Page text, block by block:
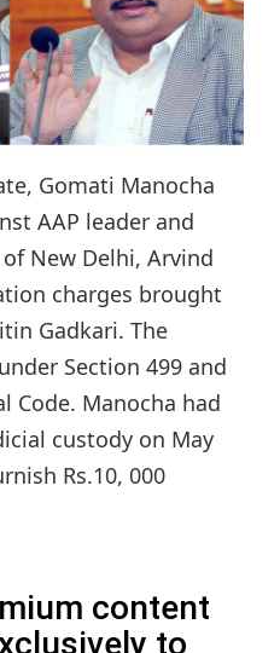
Gomati Manocha
AAP leader and
New Delhi, Arvind
charges brought
Gadkari. The
Section 499 and
Code. Manocha had
custody on May
Rs.10, 000
content
to